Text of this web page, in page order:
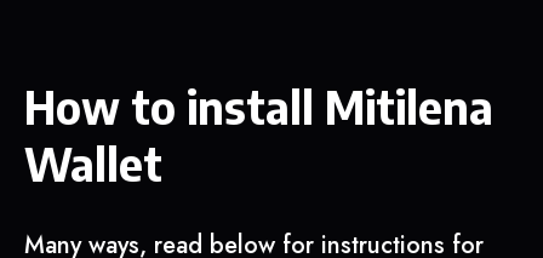
How to install Mitilena
Wallet
Many ways, read below for instructions for